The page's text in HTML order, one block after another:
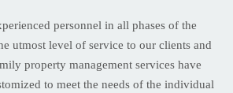
personnel in all phases of the
utmost level of service to our clients and
property management services have
to meet the needs of the individual